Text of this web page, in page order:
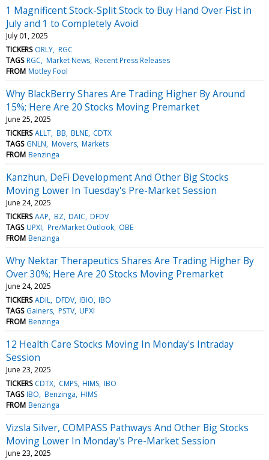
1 Magnificent Stock-Split Stock to Buy Hand Over Fist in
July and 1 to Completely Avoid
July 01, 2025
TICKERS ORLY RGC
TAGS RGC Market News Recent Press Releases
FROM Motley Fool
Why BlackBerry Shares Are Trading Higher By Around
15%; Here Are 20 Stocks Moving Premarket
June 25, 2025
TICKERS ALLT BB BLNE CDTX
TAGS GNLN Movers Markets
FROM Benzinga
Kanzhun, DeFi Development And Other Big Stocks
Moving Lower In Tuesday's Pre-Market Session
June 24, 2025
TICKERS AAP BZ DAIC DFDV
TAGS UPXI Pre/Market Outlook OBE
FROM Benzinga
Why Nektar Therapeutics Shares Are Trading Higher By
Over 30%; Here Are 20 Stocks Moving Premarket
June 24, 2025
TICKERS ADIL DFDV IBIO IBO
TAGS Gainers PSTV UPXI
FROM Benzinga
12 Health Care Stocks Moving In Monday's Intraday
Session
June 23, 2025
TICKERS CDTX CMPS HIMS IBO
TAGS IBO Benzinga HIMS
FROM Benzinga
Vizsla Silver, COMPASS Pathways And Other Big Stocks
Moving Lower In Monday's Pre-Market Session
June 23, 2025